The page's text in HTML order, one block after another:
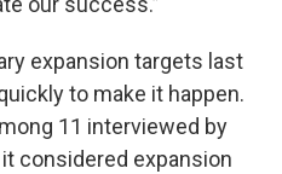
expansion targets last
to make it happen.
11 interviewed by
considered expansion